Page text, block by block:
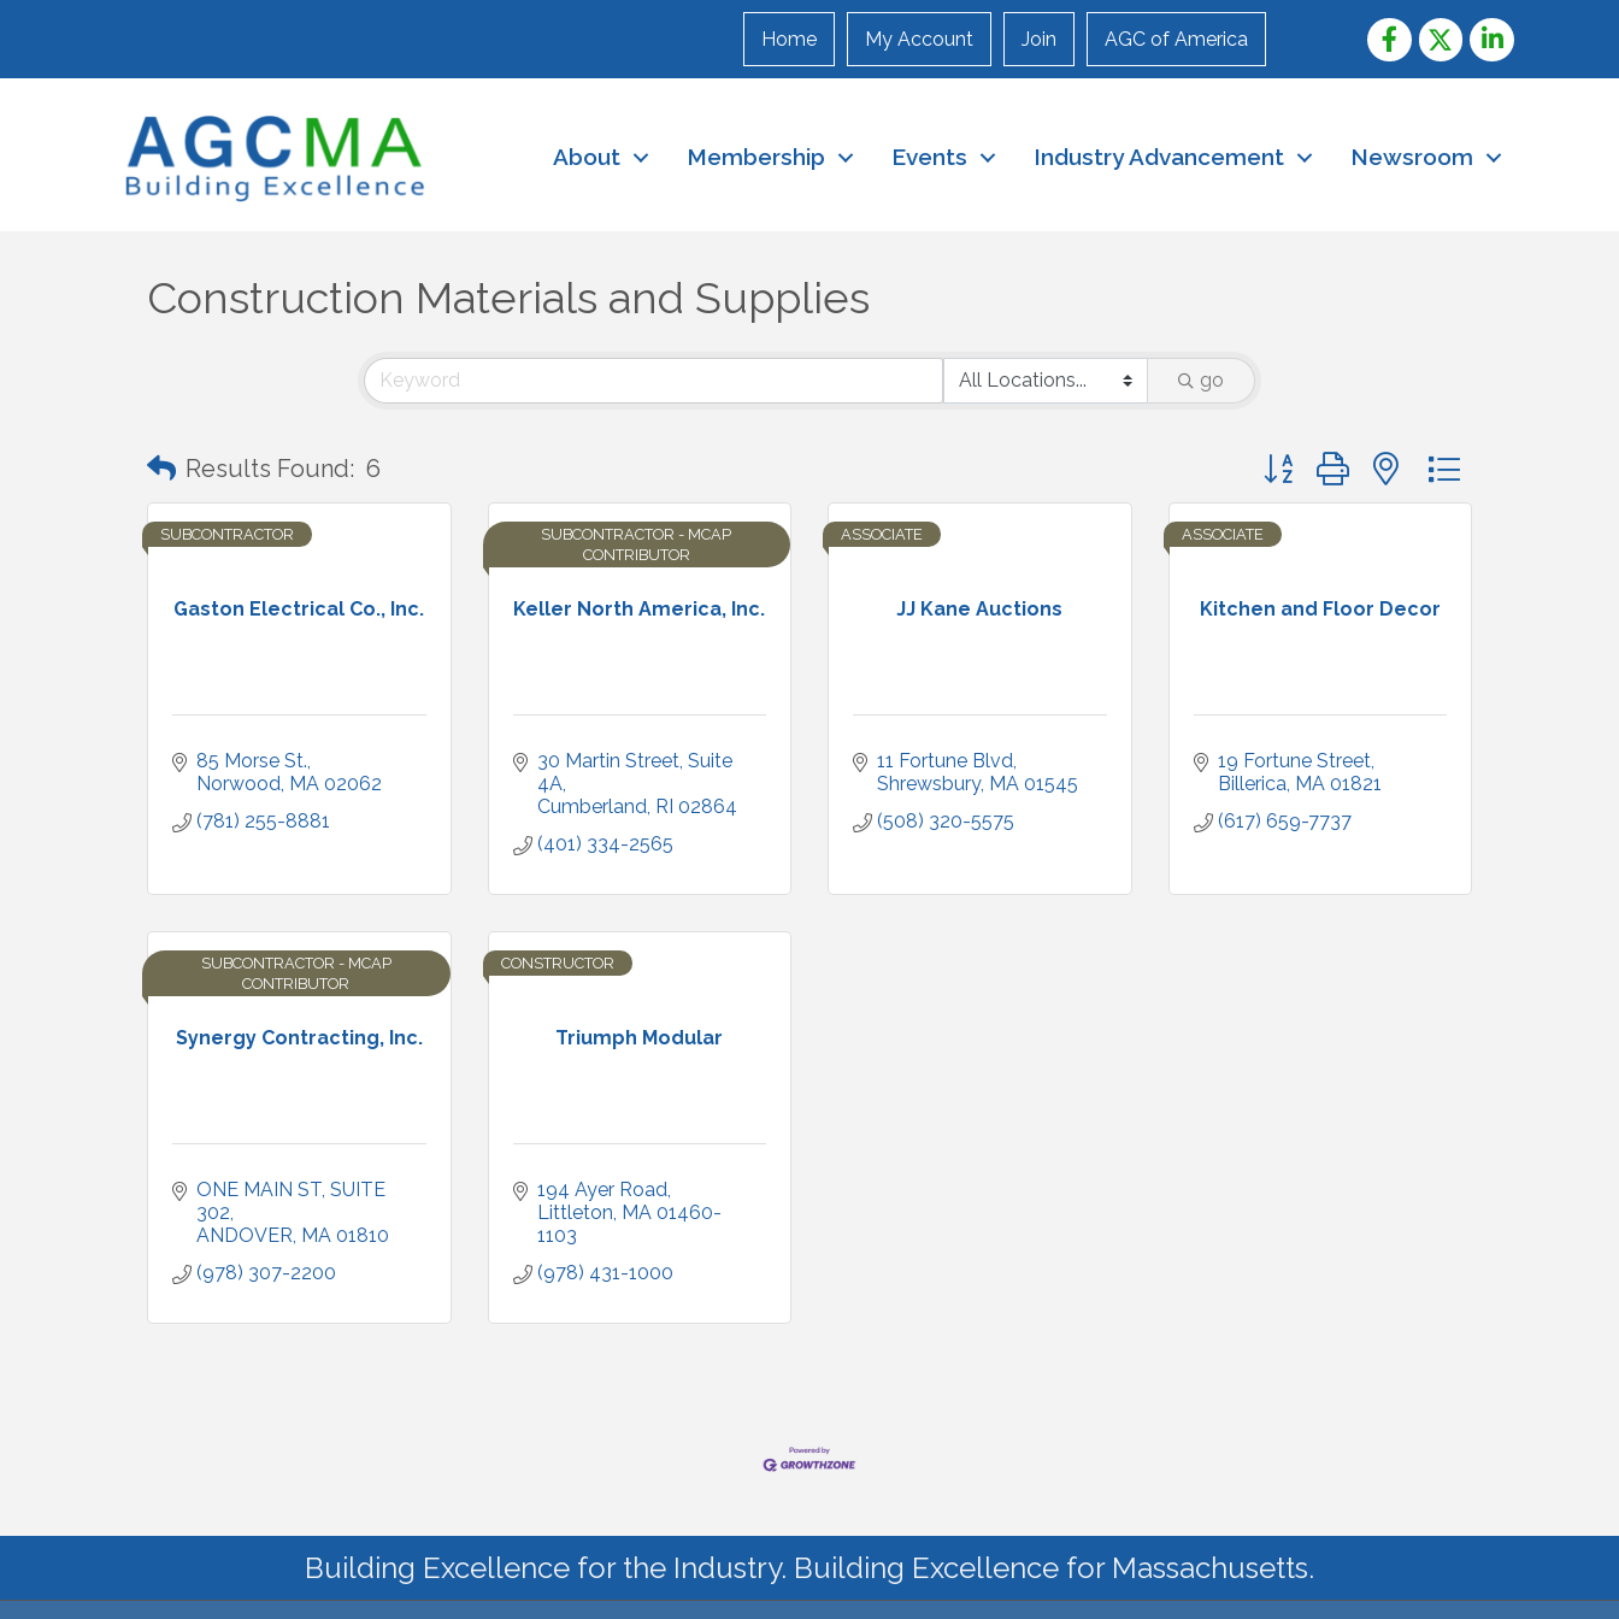
Home My Account Join AGC of America
About Membership Events Industry Advancement Newsroom
Construction Materials and Supplies
go
Results Found: 6 Button group with nested dropdown
Gaston Electrical Co., Inc.
SUBCONTRACTOR
85 Morse St.
Norwood MA 02062
(781) 255-8881
Keller North America, Inc.
SUBCONTRACTOR - MCAP
CONTRIBUTOR
30 Martin Street Suite
4A
Cumberland RI 02864
(401) 334-2565
JJ Kane Auctions
ASSOCIATE
11 Fortune Blvd
Shrewsbury MA 01545
(508) 320-5575
Kitchen and Floor Decor
ASSOCIATE
19 Fortune Street
Billerica MA 01821
(617) 659-7737
Synergy Contracting, Inc.
SUBCONTRACTOR - MCAP
CONTRIBUTOR
ONE MAIN ST SUITE
302
ANDOVER MA 01810
(978) 307-2200
Triumph Modular
CONSTRUCTOR
194 Ayer Road
Littleton MA 01460-
1103
(978) 431-1000
Building Excellence for the Industry. Building Excellence for Massachusetts.